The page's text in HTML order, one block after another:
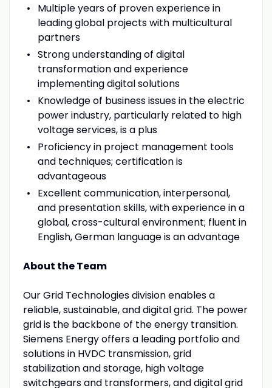
Multiple years of proven experience in
leading global projects with multicultural
partners
Strong understanding of digital
transformation and experience
implementing digital solutions
Knowledge of business issues in the electric
power industry, particularly related to high
voltage services, is a plus
Proficiency in project management tools
and techniques; certification is
advantageous
Excellent communication, interpersonal,
and presentation skills, with experience in a
global, cross-cultural environment; fluent in
English, German language is an advantage
About the Team
Our Grid Technologies division enables a
reliable, sustainable, and digital grid. The power
grid is the backbone of the energy transition.
Siemens Energy offers a leading portfolio and
solutions in HVDC transmission, grid
stabilization and storage, high voltage
switchgears and transformers, and digital grid